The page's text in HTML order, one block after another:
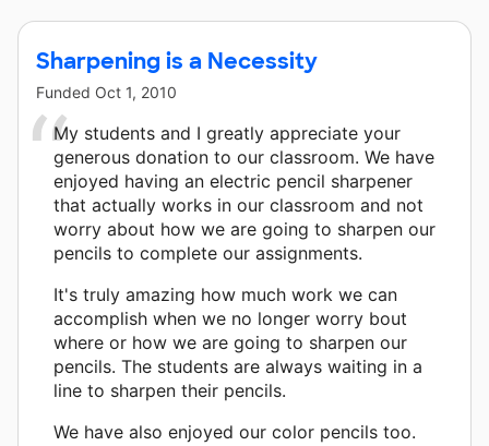
Sharpening is a Necessity
Funded Oct 1, 2010
My students and I greatly appreciate your
generous donation to our classroom. We have
enjoyed having an electric pencil sharpener
that actually works in our classroom and not
worry about how we are going to sharpen our
pencils to complete our assignments.
It's truly amazing how much work we can
accomplish when we no longer worry bout
where or how we are going to sharpen our
pencils. The students are always waiting in a
line to sharpen their pencils.
We have also enjoyed our color pencils too.